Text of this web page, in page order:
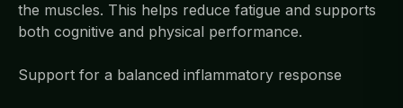
the muscles. This helps reduce fatigue and supports
both cognitive and physical performance.
Support for a balanced inflammatory response